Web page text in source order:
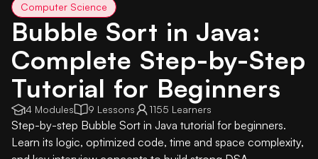
Computer Science
Bubble Sort in Java:
Complete Step-by-Step
Tutorial for Beginners
4 Modules 9 Lessons 1155 Learners
Step-by-step Bubble Sort in Java tutorial for beginners.
Learn its logic, optimized code, time and space complexity,